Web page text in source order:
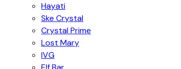
Hayati
Ske Crystal
Crystal Prime
Lost Mary
IVG